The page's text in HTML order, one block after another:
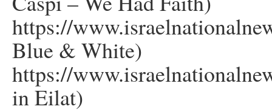
https://
Blue & White)
https://
in Eilat)